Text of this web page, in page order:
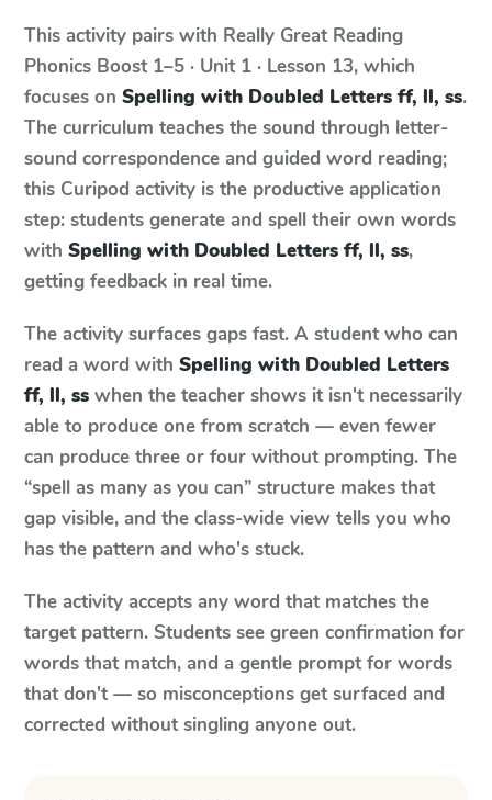
This activity pairs with Really Great Reading
Phonics Boost 1–5 · Unit 1 · Lesson 13, which
focuses on Spelling with Doubled Letters ff, ll, ss.
The curriculum teaches the sound through letter-
sound correspondence and guided word reading;
this Curipod activity is the productive application
step: students generate and spell their own words
with Spelling with Doubled Letters ff, ll, ss,
getting feedback in real time.
The activity surfaces gaps fast. A student who can
read a word with Spelling with Doubled Letters
ff, ll, ss when the teacher shows it isn't necessarily
able to produce one from scratch — even fewer
can produce three or four without prompting. The
“spell as many as you can” structure makes that
gap visible, and the class-wide view tells you who
has the pattern and who's stuck.
The activity accepts any word that matches the
target pattern. Students see green confirmation for
words that match, and a gentle prompt for words
that don't — so misconceptions get surfaced and
corrected without singling anyone out.